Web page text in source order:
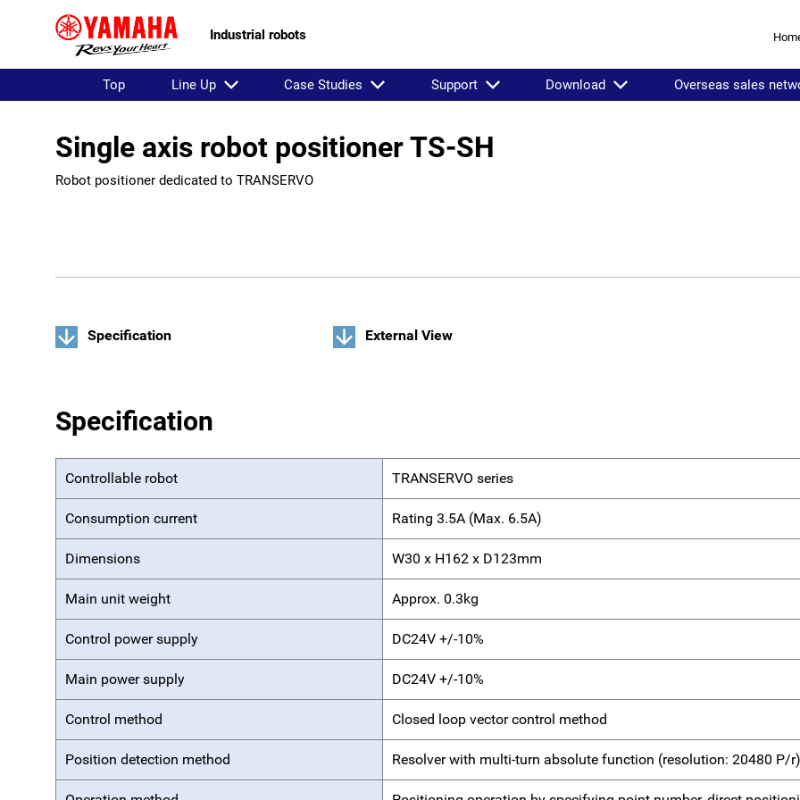
Industrial robots
Top Line Up Case Studies Support Download Overseas sales
Single axis robot positioner TS-SH
Robot positioner dedicated to TRANSERVO
Specification External View
Specification
Controllable robot TRANSERVO series
Consumption current Rating 3.5A (Max. 6.5A)
Dimensions W30 x H162 x D123mm
Main unit weight Approx. 0.3kg
Control power supply DC24V +/-10%
Main power supply DC24V +/-10%
Control method Closed loop vector control method
Position detection method Resolver with multi-turn absolute function (resolution: 20480 P/r)